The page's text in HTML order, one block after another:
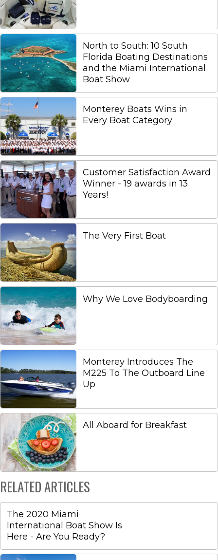
North to South: 10 South
Florida Boating Destinations
and the Miami International
Boat Show
Monterey Boats Wins in
Every Boat Category
Customer Satisfaction Award
Winner - 19 awards in 13
Years!
The Very First Boat
Why We Love Bodyboarding
Monterey Introduces The
M225 To The Outboard Line
Up
All Aboard for Breakfast
RELATED ARTICLES
The 2020 Miami
International Boat Show Is
Here - Are You Ready?